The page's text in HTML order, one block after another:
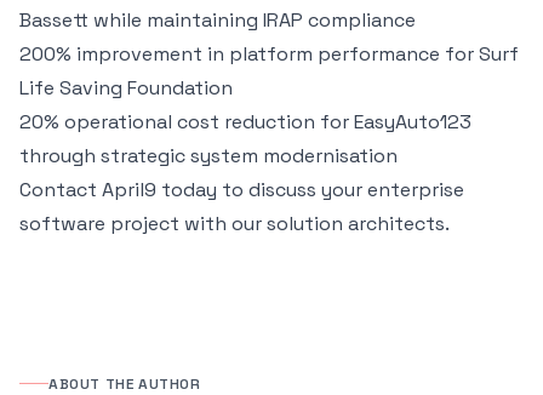
Bassett while maintaining IRAP compliance
200% improvement in platform performance forSurf
Life Saving Foundation
20% operational cost reduction forEasyAuto123
through strategic system modernisation
Contact April9 today to discuss your enterprise
software project with our solution architects.
ABOUT THE AUTHOR